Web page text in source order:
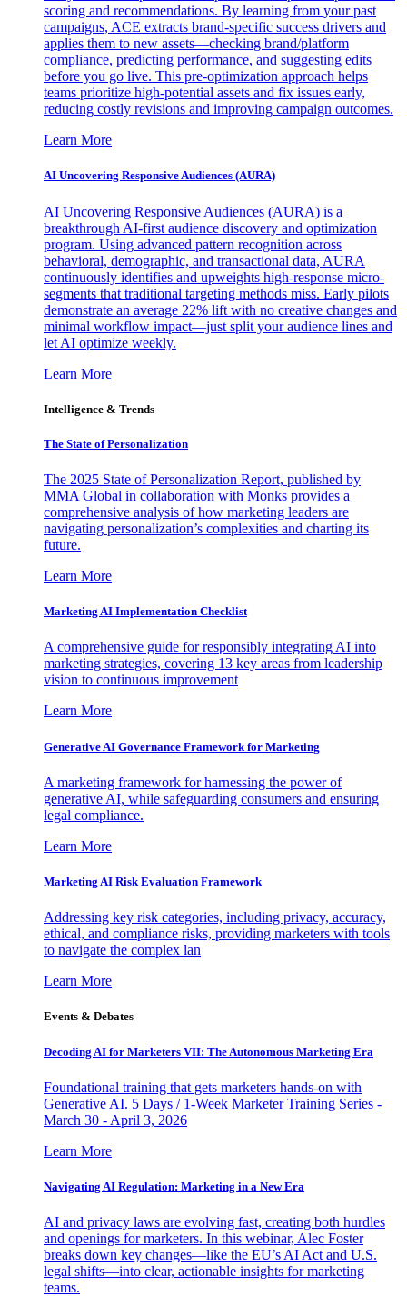
scoring and recommendations. By learning from your past
campaigns, ACE extracts brand-specific success drivers and
applies them to new assets—checking brand/platform
compliance, predicting performance, and suggesting edits
before you go live. This pre-optimization approach helps
teams prioritize high-potential assets and fix issues early,
reducing costly revisions and improving campaign outcomes.
Learn More
AI Uncovering Responsive Audiences (AURA)
AI Uncovering Responsive Audiences (AURA) is a
breakthrough AI-first audience discovery and optimization
program. Using advanced pattern recognition across
behavioral, demographic, and transactional data, AURA
continuously identifies and upweights high-response micro-
segments that traditional targeting methods miss. Early pilots
demonstrate an average 22% lift with no creative changes and
minimal workflow impact—just split your audience lines and
let AI optimize weekly.
Learn More
Intelligence & Trends
The State of Personalization
The 2025 State of Personalization Report, published by
MMA Global in collaboration with Monks provides a
comprehensive analysis of how marketing leaders are
navigating personalization’s complexities and charting its
future.
Learn More
Marketing AI Implementation Checklist
A comprehensive guide for responsibly integrating AI into
marketing strategies, covering 13 key areas from leadership
vision to continuous improvement
Learn More
Generative AI Governance Framework for Marketing
A marketing framework for harnessing the power of
generative AI, while safeguarding consumers and ensuring
legal compliance.
Learn More
Marketing AI Risk Evaluation Framework
Addressing key risk categories, including privacy, accuracy,
ethical, and compliance risks, providing marketers with tools
to navigate the complex lan
Learn More
Events & Debates
Decoding AI for Marketers VII: The Autonomous Marketing Era
Foundational training that gets marketers hands-on with
Generative AI. 5 Days / 1-Week Marketer Training Series -
March 30 - April 3, 2026
Learn More
Navigating AI Regulation: Marketing in a New Era
AI and privacy laws are evolving fast, creating both hurdles
and openings for marketers. In this webinar, Alec Foster
breaks down key changes—like the EU’s AI Act and U.S.
legal shifts—into clear, actionable insights for marketing
teams.